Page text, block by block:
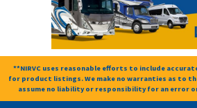
**NIRVC uses reasonable efforts to include
for product listings. We make no warranties as to
assume no liability or responsibility for an error